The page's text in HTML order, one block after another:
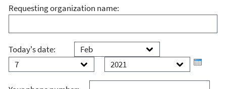
Requesting organization name:
Today's date: Month
Year